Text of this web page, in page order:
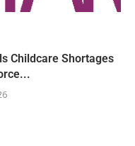
Childcare Shortages